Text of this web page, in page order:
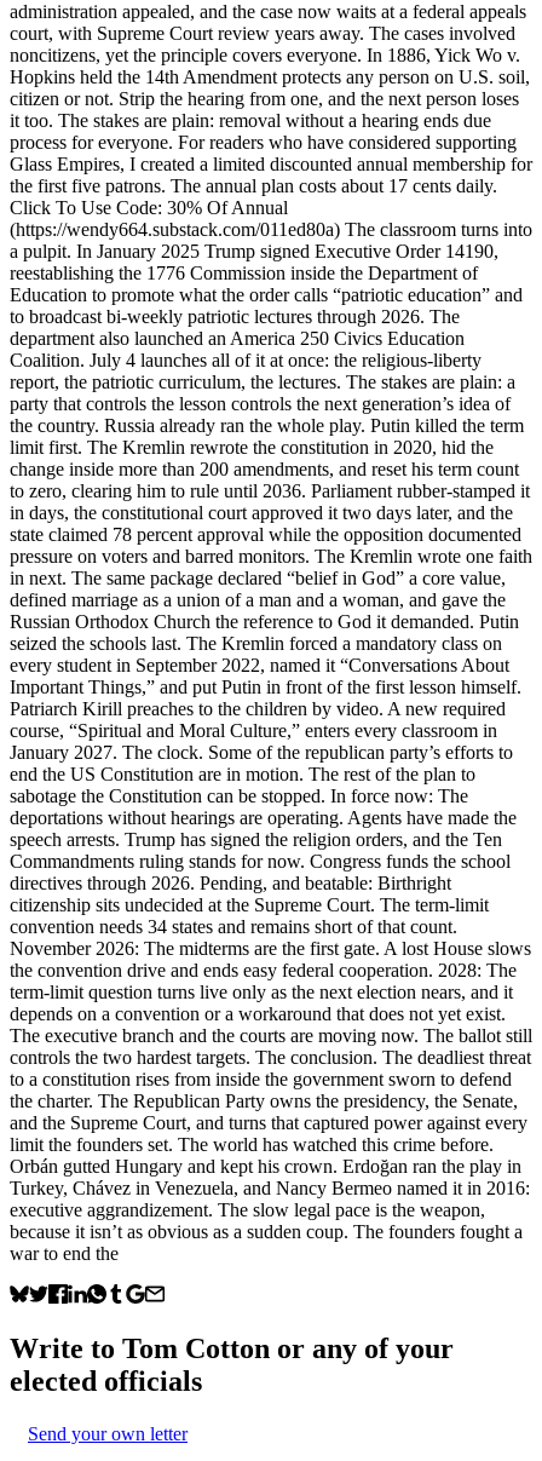
administration appealed, and the case now waits at a federal appeals
court, with Supreme Court review years away. The cases involved
noncitizens, yet the principle covers everyone. In 1886, Yick Wo v.
Hopkins held the 14th Amendment protects any person on U.S. soil,
citizen or not. Strip the hearing from one, and the next person loses
it too. The stakes are plain: removal without a hearing ends due
process for everyone. For readers who have considered supporting
Glass Empires, I created a limited discounted annual membership for
the first five patrons. The annual plan costs about 17 cents daily.
Click To Use Code: 30% Of Annual
(https://wendy664.substack.com/011ed80a) The classroom turns into
a pulpit. In January 2025 Trump signed Executive Order 14190,
reestablishing the 1776 Commission inside the Department of
Education to promote what the order calls “patriotic education” and
to broadcast bi-weekly patriotic lectures through 2026. The
department also launched an America 250 Civics Education
Coalition. July 4 launches all of it at once: the religious-liberty
report, the patriotic curriculum, the lectures. The stakes are plain: a
party that controls the lesson controls the next generation’s idea of
the country. Russia already ran the whole play. Putin killed the term
limit first. The Kremlin rewrote the constitution in 2020, hid the
change inside more than 200 amendments, and reset his term count
to zero, clearing him to rule until 2036. Parliament rubber-stamped it
in days, the constitutional court approved it two days later, and the
state claimed 78 percent approval while the opposition documented
pressure on voters and barred monitors. The Kremlin wrote one faith
in next. The same package declared “belief in God” a core value,
defined marriage as a union of a man and a woman, and gave the
Russian Orthodox Church the reference to God it demanded. Putin
seized the schools last. The Kremlin forced a mandatory class on
every student in September 2022, named it “Conversations About
Important Things,” and put Putin in front of the first lesson himself.
Patriarch Kirill preaches to the children by video. A new required
course, “Spiritual and Moral Culture,” enters every classroom in
January 2027. The clock. Some of the republican party’s efforts to
end the US Constitution are in motion. The rest of the plan to
sabotage the Constitution can be stopped. In force now: The
deportations without hearings are operating. Agents have made the
speech arrests. Trump has signed the religion orders, and the Ten
Commandments ruling stands for now. Congress funds the school
directives through 2026. Pending, and beatable: Birthright
citizenship sits undecided at the Supreme Court. The term-limit
convention needs 34 states and remains short of that count.
November 2026: The midterms are the first gate. A lost House slows
the convention drive and ends easy federal cooperation. 2028: The
term-limit question turns live only as the next election nears, and it
depends on a convention or a workaround that does not yet exist.
The executive branch and the courts are moving now. The ballot still
controls the two hardest targets. The conclusion. The deadliest threat
to a constitution rises from inside the government sworn to defend
the charter. The Republican Party owns the presidency, the Senate,
and the Supreme Court, and turns that captured power against every
limit the founders set. The world has watched this crime before.
Orbán gutted Hungary and kept his crown. Erdoğan ran the play in
Turkey, Chávez in Venezuela, and Nancy Bermeo named it in 2016:
executive aggrandizement. The slow legal pace is the weapon,
because it isn’t as obvious as a sudden coup. The founders fought a
war to end the
Write to Tom Cotton or any of your
elected officials
Send your own letter